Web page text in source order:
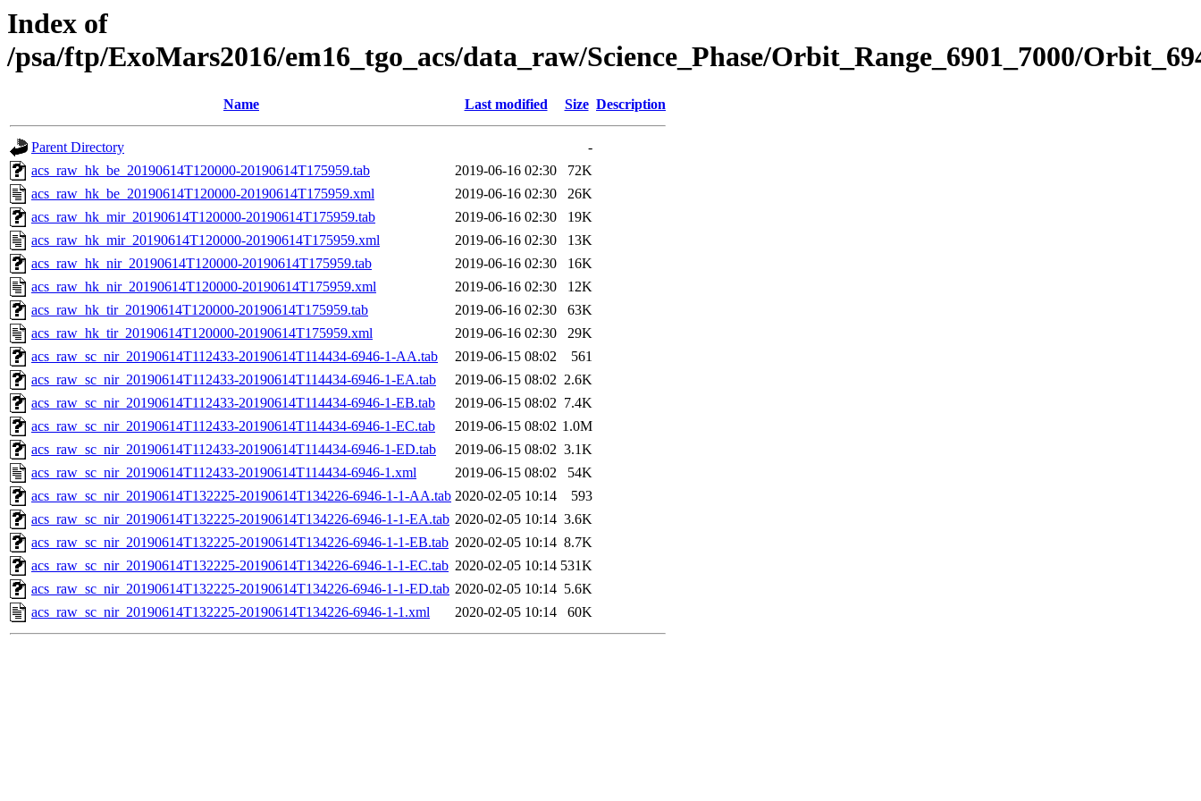
Index of
/psa/ftp/ExoMars2016/em16_tgo_acs/data_raw/Science_Phase/Orbit_Range_6901_7000/
Name Last modified Size Description
Parent Directory
-
acs_raw_hk_be_20190614T120000-20190614T175959.tab
2019-06-16 02:30
72K
acs_raw_hk_be_20190614T120000-20190614T175959.xml
2019-06-16 02:30
26K
acs_raw_hk_mir_20190614T120000-20190614T175959.tab
2019-06-16 02:30
19K
acs_raw_hk_mir_20190614T120000-20190614T175959.xml
2019-06-16 02:30
13K
acs_raw_hk_nir_20190614T120000-20190614T175959.tab
2019-06-16 02:30
16K
acs_raw_hk_nir_20190614T120000-20190614T175959.xml
2019-06-16 02:30
12K
acs_raw_hk_tir_20190614T120000-20190614T175959.tab
2019-06-16 02:30
63K
acs_raw_hk_tir_20190614T120000-20190614T175959.xml
2019-06-16 02:30
29K
acs_raw_sc_nir_20190614T112433-20190614T114434-6946-1-AA.tab
2019-06-15 08:02
561
acs_raw_sc_nir_20190614T112433-20190614T114434-6946-1-EA.tab
2019-06-15 08:02 2.6K
acs_raw_sc_nir_20190614T112433-20190614T114434-6946-1-EB.tab
2019-06-15 08:02 7.4K
acs_raw_sc_nir_20190614T112433-20190614T114434-6946-1-EC.tab
2019-06-15 08:02 1.0M
acs_raw_sc_nir_20190614T112433-20190614T114434-6946-1-ED.tab
2019-06-15 08:02 3.1K
acs_raw_sc_nir_20190614T112433-20190614T114434-6946-1.xml
2019-06-15 08:02
54K
acs_raw_sc_nir_20190614T132225-20190614T134226-6946-1-1-AA.tab 2020-02-05 10:14
593
acs_raw_sc_nir_20190614T132225-20190614T134226-6946-1-1-EA.tab 2020-02-05 10:14 3.6K
acs_raw_sc_nir_20190614T132225-20190614T134226-6946-1-1-EB.tab 2020-02-05 10:14 8.7K
acs_raw_sc_nir_20190614T132225-20190614T134226-6946-1-1-EC.tab 2020-02-05 10:14 531K
acs_raw_sc_nir_20190614T132225-20190614T134226-6946-1-1-ED.tab 2020-02-05 10:14 5.6K
acs_raw_sc_nir_20190614T132225-20190614T134226-6946-1-1.xml
2020-02-05 10:14 60K